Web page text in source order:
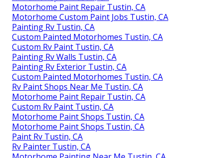
Motorhome Paint Repair Tustin, CA
Motorhome Custom Paint Jobs Tustin, CA
Painting Rv Tustin, CA
Custom Painted Motorhomes Tustin, CA
Custom Rv Paint Tustin, CA
Painting Rv Walls Tustin, CA
Painting Rv Exterior Tustin, CA
Custom Painted Motorhomes Tustin, CA
Rv Paint Shops Near Me Tustin, CA
Motorhome Paint Repair Tustin, CA
Custom Rv Paint Tustin, CA
Motorhome Paint Shops Tustin, CA
Motorhome Paint Shops Tustin, CA
Paint Rv Tustin, CA
Rv Painter Tustin, CA